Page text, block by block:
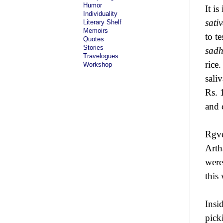
Humor
Individuality
Literary Shelf
Memoirs
Quotes
Stories
Travelogues
Workshop
It is
to
Rs.
and
this